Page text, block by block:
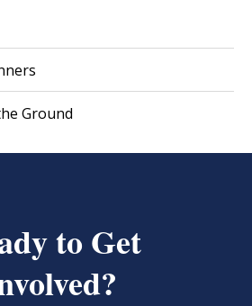
Ground
to Get